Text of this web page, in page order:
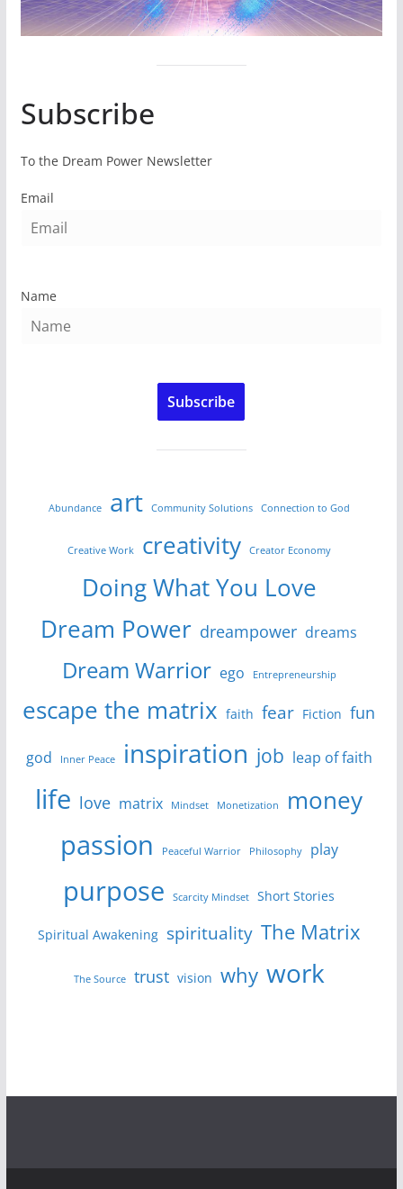
Subscribe
To the Dream Power Newsletter
Email
Name
Subscribe
Abundance art Community Solutions Connection to God
Creative Work creativity Creator Economy
Doing What You Love
Dream Power dreampower dreams
Dream Warrior ego Entrepreneurship
escape the matrix faith fear Fiction fun
god Inner Peace inspiration job leap of faith
life love matrix Mindset Monetization money
passion Peaceful Warrior Philosophy play
purpose Scarcity Mindset Short Stories
Spiritual Awakening spirituality The Matrix
The Source trust vision why work